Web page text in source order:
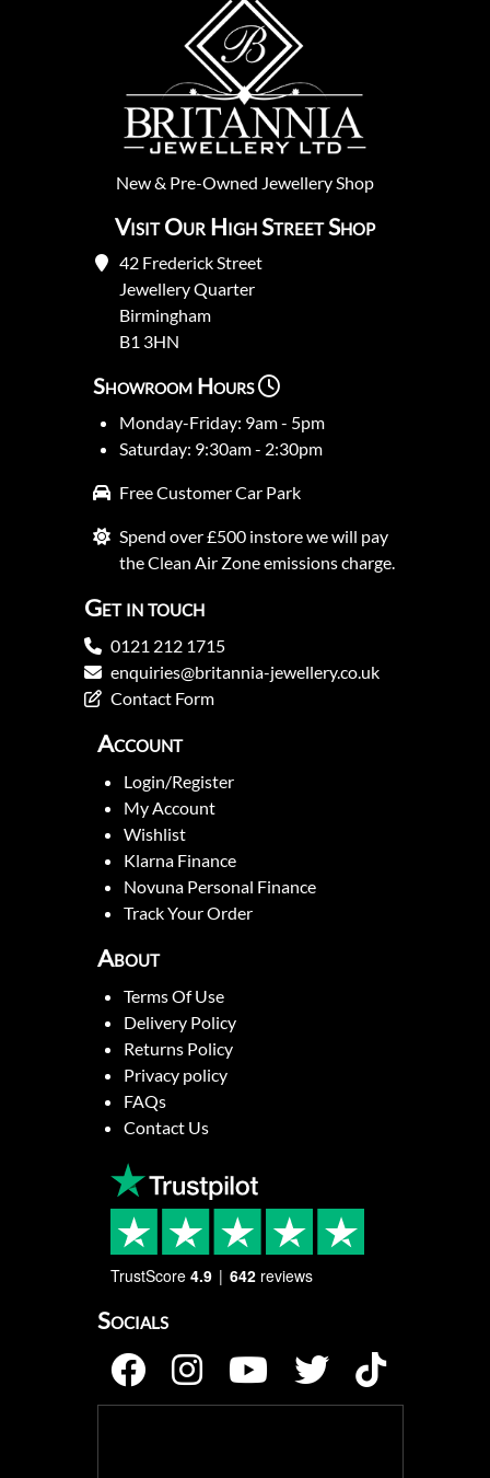
New& Pre-Owned Jewellery Shop
Visit Our High Street Shop
42 Frederick Street
Jewellery Quarter
Birmingham
B1 3HN
Showroom Hours
Monday-Friday: 9am - 5pm
Saturday: 9:30am - 2:30pm
Free Customer Car Park
Spend over £500 instore we will pay
the Clean Air Zone emissions charge.
Get in touch
0121 212 1715
enquiries@britannia-jewellery.co.uk
Contact Form
Account
Login/Register
My Account
Wishlist
Klarna Finance
Novuna Personal Finance
Track Your Order
About
Terms Of Use
Delivery Policy
Returns Policy
Privacy policy
FAQs
Contact Us
TrustScore 4.9 642 reviews
Socials